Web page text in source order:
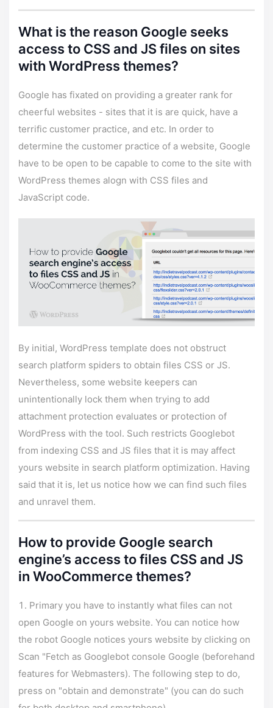
What is the reason Google seeks
access to CSS and JS files on sites
with WordPress themes?
Google has fixated on providing a greater rank for
cheerful websites - sites that it is are quick, have a
terrific customer practice, and etc. In order to
determine the customer practice of a website, Google
have to be open to be capable to come to the site with
WordPress themes alogn with CSS files and
JavaScript code.
By initial, WordPress template does not obstruct
search platform spiders to obtain files CSS or JS.
Nevertheless, some website keepers can
unintentionally lock them when trying to add
attachment protection evaluates or protection of
WordPress with the tool. Such restricts Googlebot
from indexing CSS and JS files that it is may affect
yours website in search platform optimization. Having
said that it is, let us notice how we can find such files
and unravel them.
How to provide Google search
engine’s access to files CSS and JS
in WooCommerce themes?
Primary you have to instantly what files can not
open Google on yours website. You can notice how
the robot Google notices yours website by clicking on
Scan "Fetch as Googlebot console Google (beforehand
features for Webmasters). The following step to do,
press on "obtain and demonstrate" (you can do such